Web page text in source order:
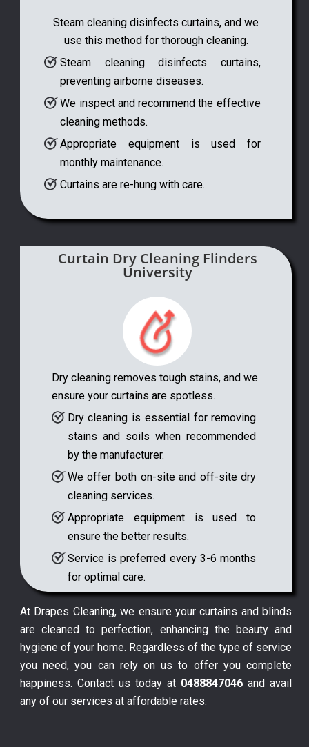
Steam cleaning disinfects curtains, and we
use this method for thorough cleaning.
Steam cleaning disinfects curtains,
preventing airborne diseases.
We inspect and recommend the effective
cleaning methods.
Appropriate equipment is used for
monthly maintenance.
Curtains are re-hung with care.
Curtain Dry Cleaning Flinders
University
Dry cleaning removes tough stains, and we
ensure your curtains are spotless.
Dry cleaning is essential for removing
stains and soils when recommended
by the manufacturer.
We offer both on-site and off-site dry
cleaning services.
Appropriate equipment is used to
ensure the better results.
Service is preferred every 3-6 months
for optimal care.
At Drapes Cleaning, we ensure your curtains and blinds
are cleaned to perfection, enhancing the beauty and
hygiene of your home. Regardless of the type of service
you need, you can rely on us to offer you complete
happiness. Contact us today at 0488847046 and avail
any of our services at affordable rates.